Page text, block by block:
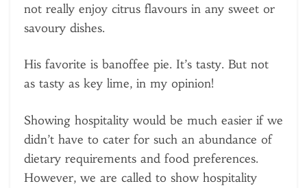
not really enjoy citrus flavours in any sweet or
savoury dishes.
His favorite is banoffee pie. It’s tasty. But not
as tasty as key lime, in my opinion!
Showing hospitality would be much easier if we
didn’t have to cater for such an abundance of
dietary requirements and food preferences.
However, we are called to show hospitality